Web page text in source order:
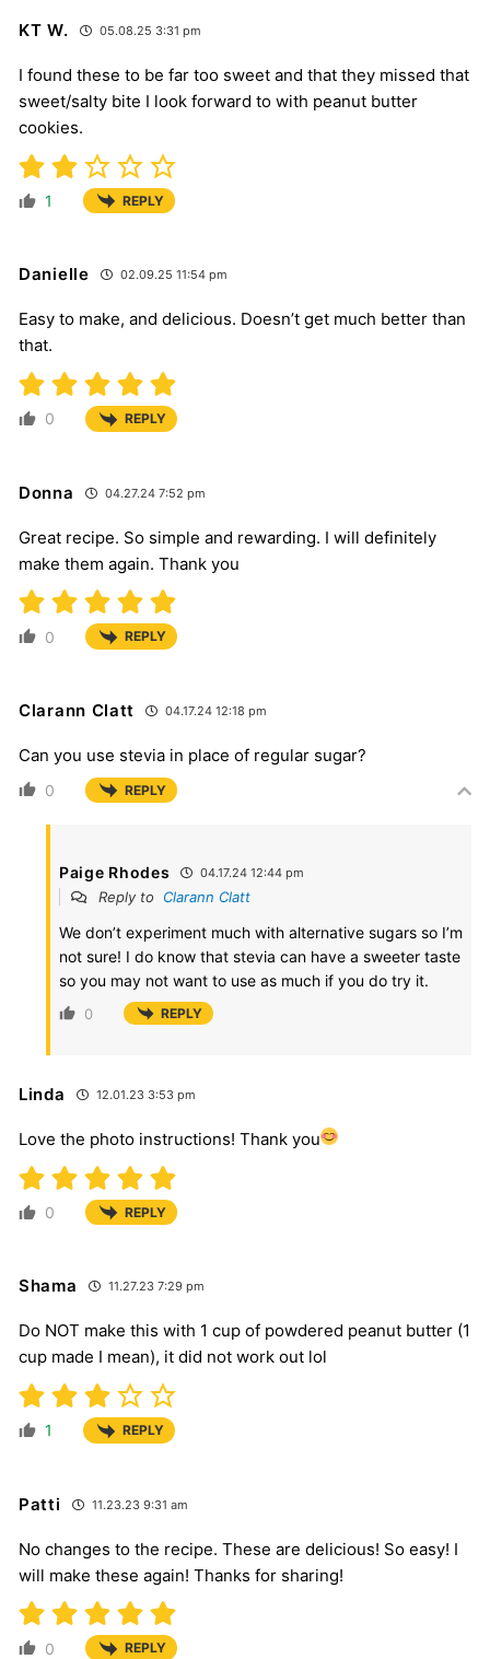
KT W. 05.08.25 3:31 pm
I found these to be far too sweet and that they missed that
sweet/salty bite I look forward to with peanut butter
cookies.
1 REPLY
Danielle 02.09.25 11:54 pm
Easy to make, and delicious. Doesn’t get much better than
that.
0 REPLY
Donna 04.27.24 7:52 pm
Great recipe. So simple and rewarding. I will definitely
make them again. Thank you
0 REPLY
Clarann Clatt 04.17.24 12:18 pm
Can you use stevia in place of regular sugar?
0 REPLY
Paige Rhodes 04.17.24 12:44 pm
Reply to Clarann Clatt
We don’t experiment much with alternative sugars so I’m
not sure! I do know that stevia can have a sweeter taste
so you may not want to use as much if you do try it.
0 REPLY
Linda 12.01.23 3:53 pm
Love the photo instructions! Thank you
0 REPLY
Shama 11.27.23 7:29 pm
Do NOT make this with 1 cup of powdered peanut butter (1
cup made I mean), it did not work out lol
1 REPLY
Patti 11.23.23 9:31 am
No changes to the recipe. These are delicious! So easy! I
will make these again! Thanks for sharing!
0 REPLY